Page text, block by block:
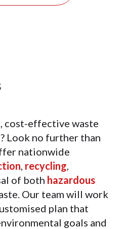
cost-effective waste
Look no further than
nationwide
, recycling,
of both hazardous
Our team will work
plan that
goals and